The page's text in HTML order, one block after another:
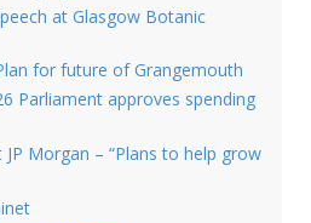
at Glasgow Botanic
for future of Grangemouth
Parliament approves spending
Morgan – “Plans to help grow